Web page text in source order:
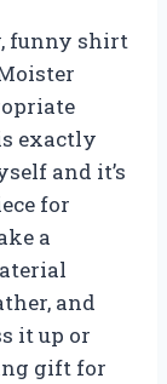
funny shirt
exactly
and it’s
for
a
and
it up or
gift for